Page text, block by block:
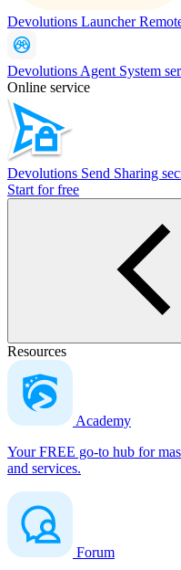
Devolutions Launcher
Devolutions Agent System
Online service
Devolutions Send Sharing
Start for free
Resources
Academy
Your FREE go-to hub for
and services.
Forum